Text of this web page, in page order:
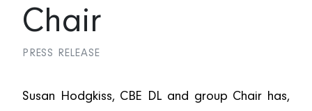
Chair
PRESS RELEASE
Susan Hodgkiss, CBE DL and group Chair has,